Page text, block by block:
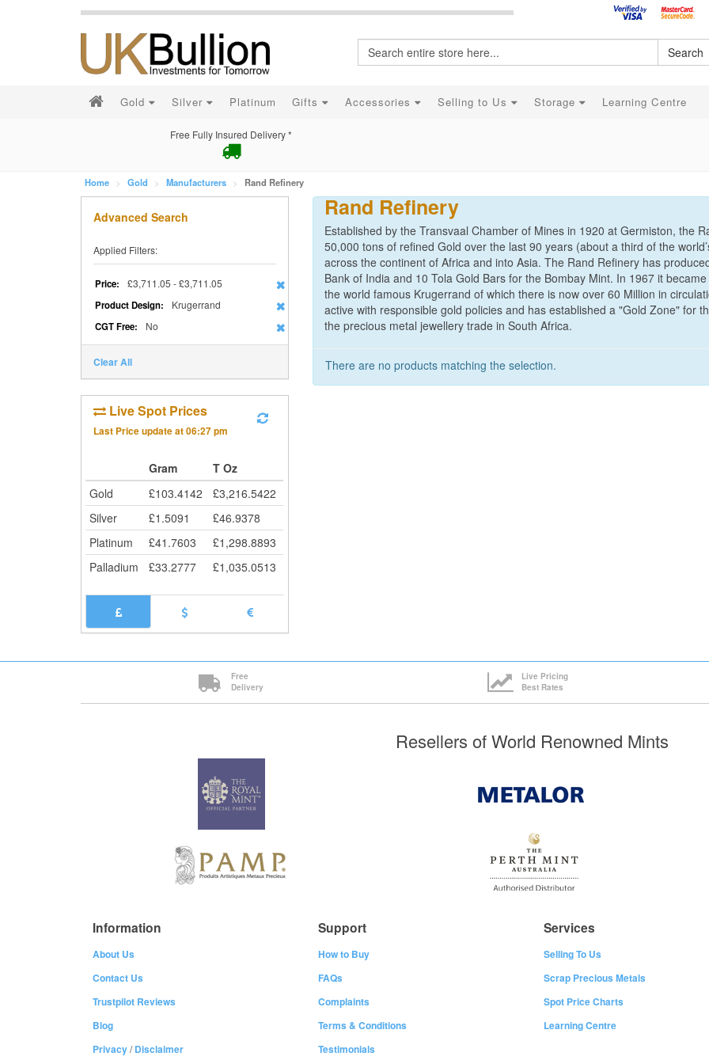
Search
Gold Silver Platinum Gifts Accessories Selling to Us Storage Learning Centre
Free Fully Insured Delivery *
Home Gold Manufacturers Rand Refinery
Advanced Search
Applied Filters:
Price: £3,711.05 - £3,711.05
Product Design: Krugerrand
CGT Free: No
Clear All
Live Spot Prices
Last Price update at06:27 pm
Gram
T Oz
Gold
£103.4142 £3,216.5422
Silver
£1.5091 £46.9378
Platinum
£41.7603 £1,298.8893
Palladium
£33.2777 £1,035.0513
Rand Refinery
Established by the Transvaal Chamber of Mines in 1920 at Germiston, the
50,000 tons of refined Gold over the last 90 years (about a third of the
across the continent of Africa and into Asia. The Rand Refinery has
Bank of India and 10 Tola Gold Bars for the Bombay Mint. In 1967 it
the world famous Krugerrand of which there is now over 60 Million in
active with responsible gold policies and has established a "Gold Zone" for
the precious metal jewellery trade in South Africa.
There are no products matching the selection.
Free
Delivery
Live Pricing
Best Rates
Resellers of World Renowned Mints
Information
About Us
Contact Us
Trustpilot Reviews
Blog
Privacy/Disclaimer
Support
How to Buy
FAQs
Complaints
Terms & Conditions
Testimonials
Services
Selling To Us
Scrap Precious Metals
Spot Price Charts
Learning Centre